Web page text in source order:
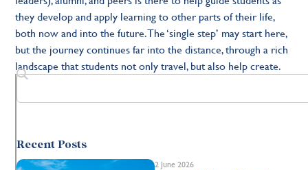
they develop and apply learning to other parts of their life,
both now and into the future. The ‘single step’ may start here,
but the journey continues far into the distance, through a rich
landscape that students not only travel, but also help create.
Recent Posts
2 June 2026